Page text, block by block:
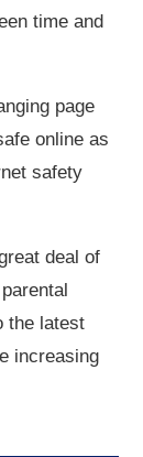
time and
page
online as
safety
deal of
the latest
increasing